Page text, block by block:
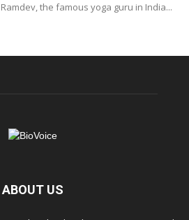
the famous yoga guru in India...
ABOUT US